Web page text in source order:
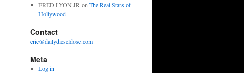
FRED LYON JR on The Real Stars of
Hollywood
Contact
eric@dailydieseldose.com
Meta
Log in